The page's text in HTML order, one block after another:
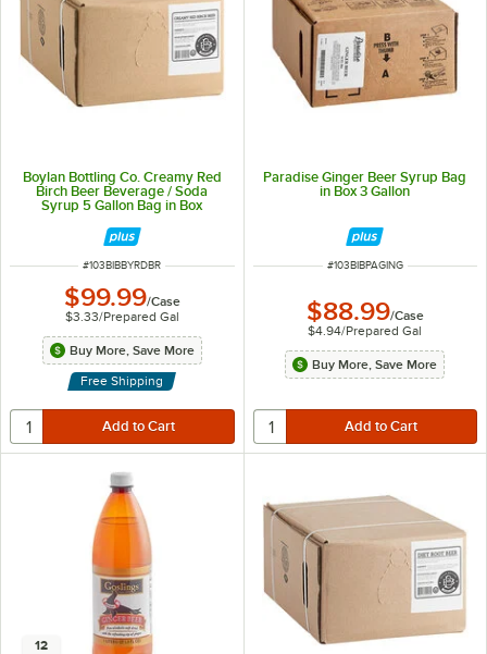
Boylan Bottling Co. Creamy Red
Birch Beer Beverage / Soda
Syrup 5 Gallon Bag in Box
ITEM NUMBER
#103BIBBYRDBR
$99.99/Case
$3.33/Prepared Gal
Buy More, Save More
Free Shipping
Paradise Ginger Beer Syrup Bag
in Box 3 Gallon
ITEM NUMBER
#103BIBPAGING
$88.99/Case
$4.94/Prepared Gal
Buy More, Save More
12